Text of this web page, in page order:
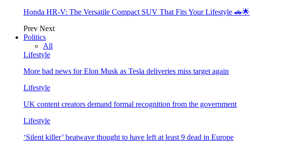
Honda HR-V: The Versatile Compact SUV That Fits Your Lifestyle 🚗🌟
Prev Next
Politics
All
Lifestyle
More bad news for Elon Musk as Tesla deliveries miss target again
Lifestyle
UK content creators demand formal recognition from the government
Lifestyle
‘Silent killer’ heatwave thought to have left at least 9 dead in Europe